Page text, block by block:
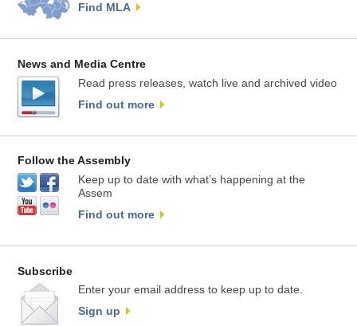
Find MLA
News and Media Centre
Read press releases, watch live and archived video
Find out more
Follow the Assembly
Keep up to date with what’s happening at the
Assem
Find out more
Subscribe
Enter your email address to keep up to date.
Sign up